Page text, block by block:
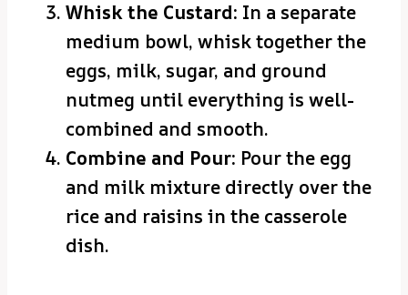
Whisk the Custard: In a separate
medium bowl, whisk together the
eggs, milk, sugar, and ground
nutmeg until everything is well-
combined and smooth.
Combine and Pour: Pour the egg
and milk mixture directly over the
rice and raisins in the casserole
dish.